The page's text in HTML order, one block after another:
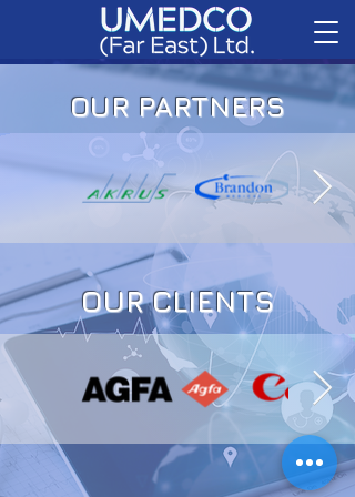
OUR PARTNERS
OUR CLIENTS